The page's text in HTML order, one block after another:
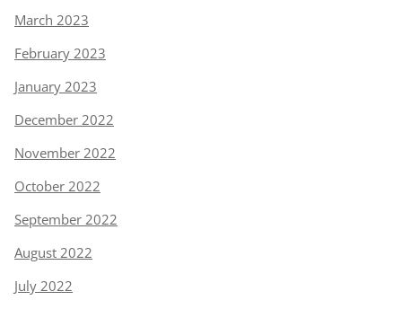
March 2023
February 2023
January 2023
December 2022
November 2022
October 2022
September 2022
August 2022
July 2022